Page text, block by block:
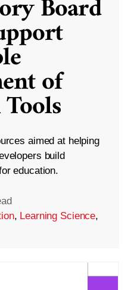
Board
of
aimed at helping
build
education.
, Learning Science,